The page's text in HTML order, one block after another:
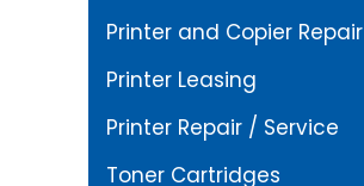
Printer and Copier Repair
Printer Leasing
Printer Repair / Service
Toner Cartridges